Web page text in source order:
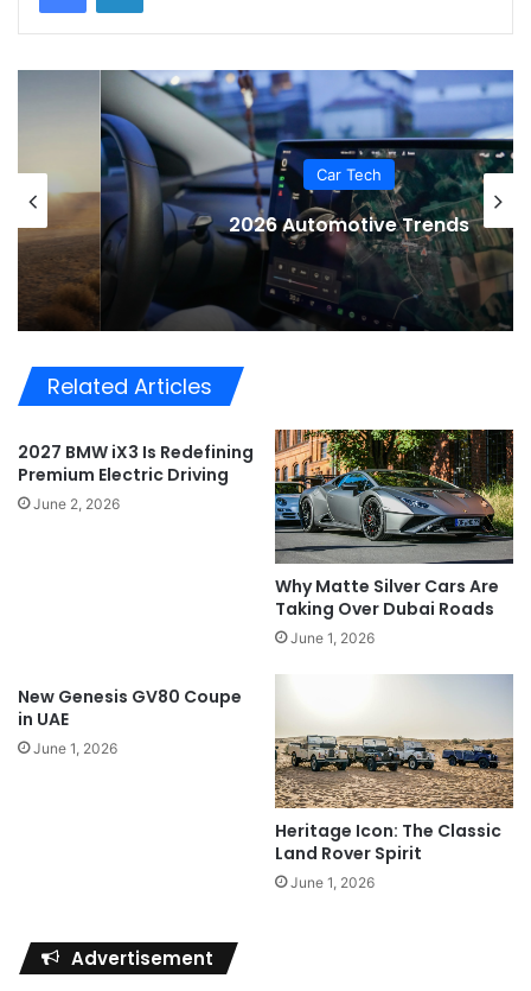
Car Tech
2026 Automotive Trends
Related Articles
2027 BMW iX3 Is Redefining
Premium Electric Driving
June 2, 2026
Why Matte Silver Cars Are
Taking Over Dubai Roads
June 1, 2026
New Genesis GV80 Coupe
in UAE
June 1, 2026
Heritage Icon: The Classic
Land Rover Spirit
June 1, 2026
Advertisement